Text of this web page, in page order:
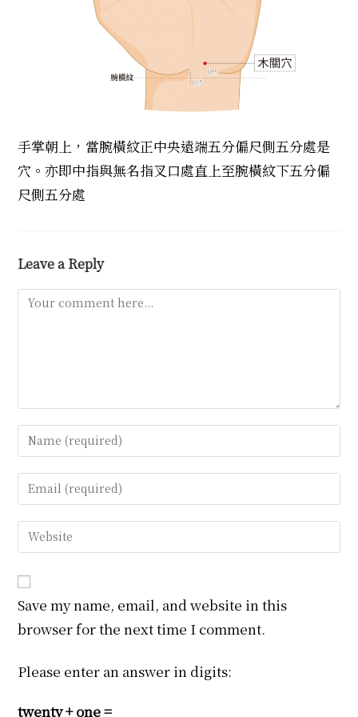
手掌朝上，當腕橫紋正中央遠端五分偏尺側五分處是
穴。亦即中指與無名指叉口處直上至腕橫紋下五分偏
尺側五分處
Leave a Reply
Comment
Enter
your
name
or
to
comment
Enter
your
email
address
comment
Enter
your
URL
(optional)
Save my name, email, and website in this
browser for the next time I comment.
Please enter an answer in digits:
twenty + one =